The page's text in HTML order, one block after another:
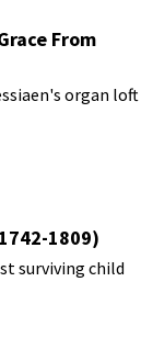
From
organ loft
1809)
surviving child